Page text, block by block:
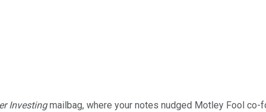
Investingmailbag, where your notes nudged Motley Fool co-